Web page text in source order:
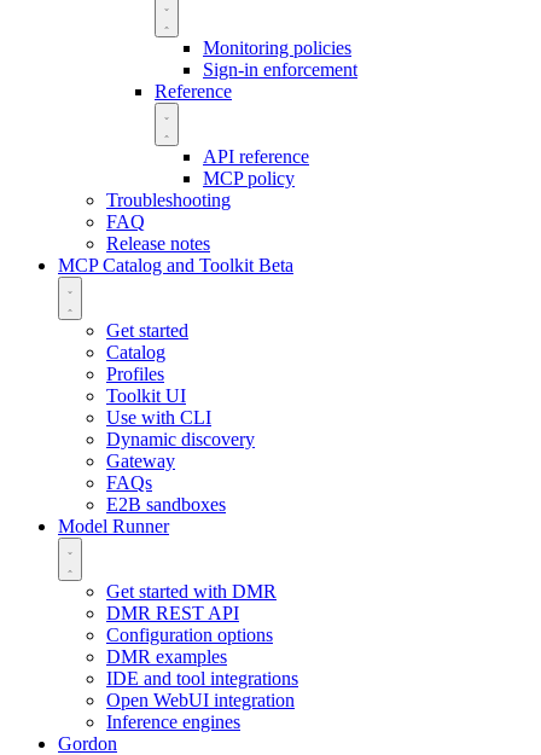
Monitoring policies
Sign-in enforcement
Reference
API reference
MCP policy
Troubleshooting
FAQ
Release notes
MCP Catalog and Toolkit Beta
Get started
Catalog
Profiles
Toolkit UI
Use with CLI
Dynamic discovery
Gateway
FAQs
E2B sandboxes
Model Runner
Get started with DMR
DMR REST API
Configuration options
DMR examples
IDE and tool integrations
Open WebUI integration
Inference engines
Gordon